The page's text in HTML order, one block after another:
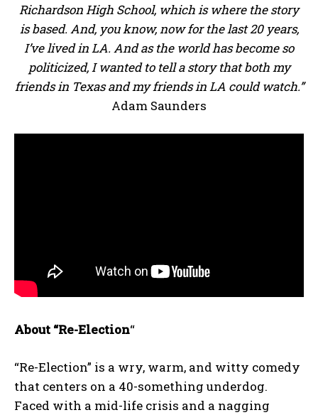
Richardson High School, which is where the story
is based. And, you know, now for the last 20 years,
I’ve lived in LA. And as the world has become so
politicized, I wanted to tell a story that both my
friends in Texas and my friends in LA could watch.”
Adam Saunders
About “Re-Election“
“Re-Election” is a wry, warm, and witty comedy
that centers on a 40-something underdog.
Faced with a mid-life crisis and a nagging